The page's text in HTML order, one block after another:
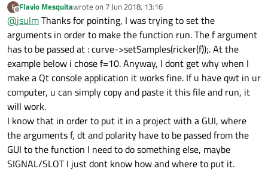
QVector<QPointF> ricker(f=10, dt=0.008, length = 60.0)
This code is invalid.
Should be
QVector<QPointF> ricker;
Seehttp://doc.qt.io/qt-5/qpointf.html andhttp://doc.qt.io/qt-
5/qvector.html
There is no QPointF constructor taking 3 arguments also it does
not know anything about f, dt or length, so I'm not sure what
you're trying to achieve.
F
Offline
Flavio Mesquitawrote on 7 Jun 2018, 13:16
last edited by
@jsulmThanks for pointing, I was trying to set the
arguments in order to make the function run. The f argument
has to be passed at : curve->setSamples(ricker(f));. At the
example below i chose f=10. Anyway, I dont get why when I
make a Qt console application it works fine. If u have qwt in ur
computer, u can simply copy and paste it this file and run, it
will work.
I know that in order to put it in a project with a GUI, where
the arguments f, dt and polarity have to be passed from the
GUI to the function I need to do something else, maybe
SIGNAL/SLOT I just dont know how and where to put it.